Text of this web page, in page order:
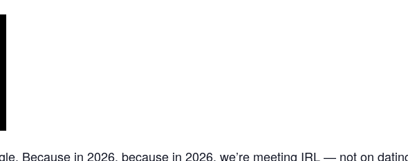
Because in 2026, because in 2026, we’re meeting IRL — not on